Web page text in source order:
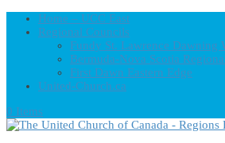
Home – UCC East
Regional Councils
Fundy St. Lawrence Dawning
Bermuda-Nova Scotia
First Dawn Eastern Edge
United-Church.ca
0 Items